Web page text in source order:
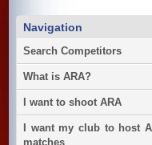
Navigation
Search Competitors
What is ARA?
I want to shoot ARA
I want my club to host
matches